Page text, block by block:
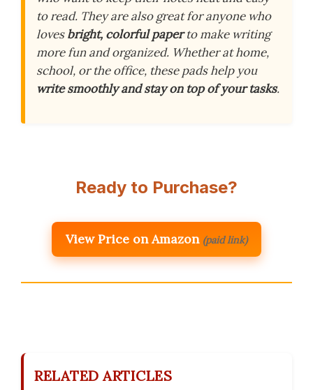
to read. They are also great for anyone who
lovesbright, colorful paperto make writing
more fun and organized. Whether at home,
school, or the office, these pads help you
write smoothly and stay on top of your tasks.
Ready to Purchase?
View Price on Amazon (paid link)
RELATED ARTICLES